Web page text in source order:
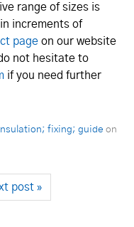
range of sizes is
increments of
page on our website
not hesitate to
if you need further
fixing; guide on
post »